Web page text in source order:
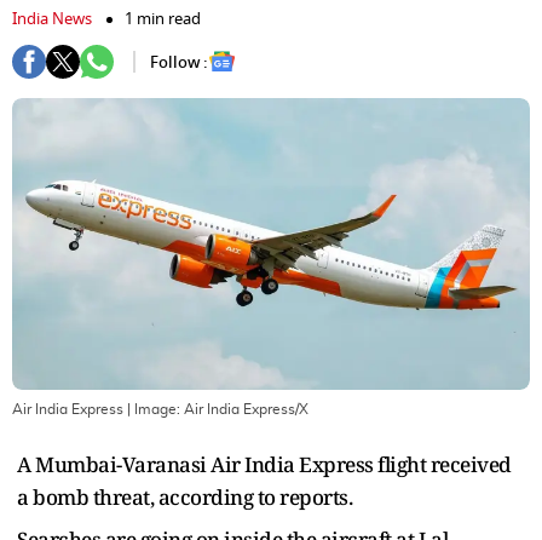
India News
1 min read
Follow :
Air India Express | Image: Air India Express/X
A Mumbai-Varanasi Air India Express flight received
a bomb threat, according to reports.